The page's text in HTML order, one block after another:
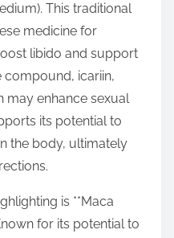
This traditional
medicine for
libido and support
compound, icariin,
may enhance sexual
its potential to
the body, ultimately
is **Maca
for its potential to